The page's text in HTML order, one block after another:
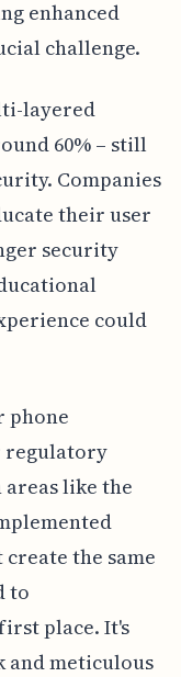
enhanced
challenge.
layered
60% – still
Companies
their user
security
could
phone
regulatory
areas like the
the same
to
place. It's
and meticulous